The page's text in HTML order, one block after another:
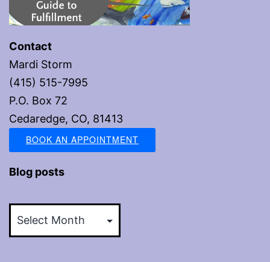
Contact
Mardi Storm
(415) 515-7995
P.O. Box 72
Cedaredge, CO, 81413
BOOK AN APPOINTMENT
Blog posts
posts